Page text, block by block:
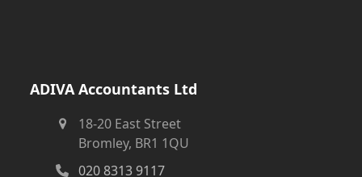
ADIVA Accountants Ltd
18-20 East Street
Bromley, BR1 1QU
020 8313 9117